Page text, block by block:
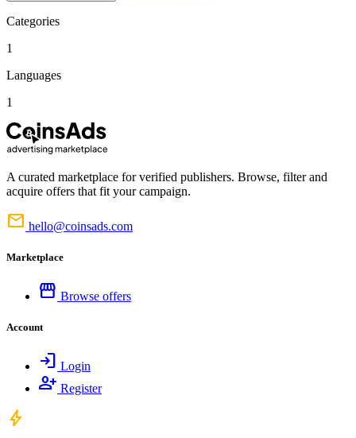
Categories
1
Languages
1
A curated marketplace for verified publishers. Browse, filter and
acquire offers that fit your campaign.
mail hello@coinsads.com
Marketplace
storefront Browse offers
Account
login Login
person_add Register
bolt